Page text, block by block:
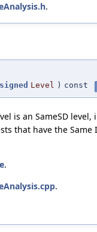
.
Level ) const
is an SameSD level,
that have the Same
.
.